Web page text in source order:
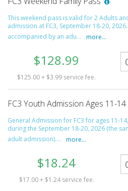
This weekend pass is valid for 2 Adults
admission at FC3, September 18-20,
accompanied by an adu...
more...
$128.99
$125.00 + $3.99 service fee.
FC3 Youth Admission Ages 11-
General Admission for FC3 for ages 11-
during the September 18-20, 2026 (the
adult admission)....
more...
$18.24
$17.00 + $1.24 service fee.